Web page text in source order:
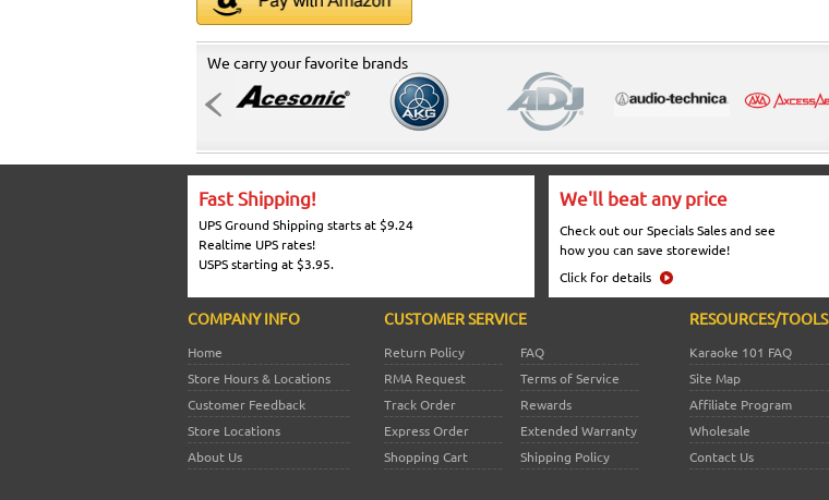
We carry your favorite brands
Fast Shipping!
UPS Ground Shipping starts at $9.24
Realtime UPS rates!
USPS starting at $3.95.
We'll beat any price
Check out our Specials Sales and see
how you can save storewide!
Click for details
COMPANY INFO
Home
Store Hours & Locations
Customer Feedback
Store Locations
About Us
CUSTOMER SERVICE
Return Policy
FAQ
RMA Request
Terms of Service
Track Order
Rewards
Express Order
Extended Warranty
Shopping Cart
Shipping Policy
RESOURCES/TOOLS
Karaoke 101 FAQ
Site Map
Affiliate Program
Wholesale
Contact Us